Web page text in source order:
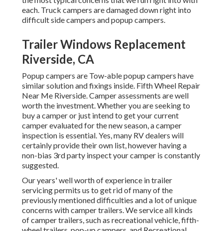
each. Truck campers are damaged down right into
difficult side campers and popup campers.
Trailer Windows Replacement
Riverside, CA
Popup campers are Tow-able popup campers have
similar solution and fixings inside. Fifth Wheel Repair
Near Me Riverside. Camper assessments are well
worth the investment. Whether you are seeking to
buy a camper or just intend to get your current
camper evaluated for the new season, a camper
inspection is essential. Yes, many RV dealers will
certainly provide their own list, however having a
non-bias 3rd party inspect your camper is constantly
suggested.
Our years' well worth of experience in trailer
servicing permits us to get rid of many of the
previously mentioned difficulties and a lot of unique
concerns with camper trailers. We service all kinds
of camper trailers, such as recreational vehicle, fifth-